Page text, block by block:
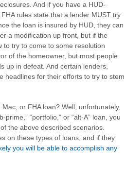
And if you have a HUD-
rules state that a lender MUST try
the loan is insured by HUD, they can
a modification up front, but if the
to try to come to some resolution
of the homeowner, but most people
up in defeat. And certain lenders,
headlines for their efforts to try to stem
or FHA loan? Well, unfortunately,
“portfolio,” or “alt-A” loan, you
the above described scenarios.
on these types of loans, and if they
you will be able to accomplish any